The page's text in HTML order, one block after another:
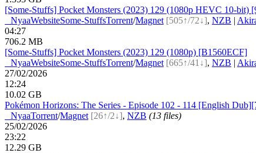
[Some-Stuffs] Pocket Monsters (2023) 129 (1080p HEVC 10-bit)
NyaaWebsiteSome-StuffsTorrent/Magnet [505↑/72↓], NZB |
04:27
706.2 MB
[Some-Stuffs] Pocket Monsters (2023) 129 (1080p) [B1560ECF]
NyaaWebsiteSome-StuffsTorrent/Magnet [665↑/41↓], NZB |
27/02/2026
12:24
10.02 GB
Pokémon Horizons: The Series - Episode 102 - 114 [English
NyaaTorrent/Magnet [26↑/2↓], NZB (13 files)
25/02/2026
23:22
12.29 GB